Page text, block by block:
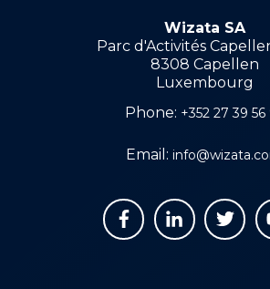
Wizata SA
Parc d'Activités
8308 Capellen
Luxembourg
Phone: +352 27 39 56
Email: